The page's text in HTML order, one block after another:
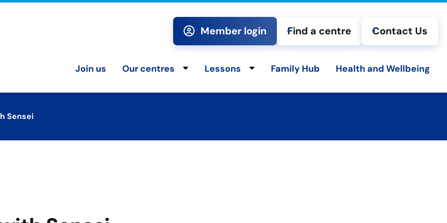
Member login Find a centre Contact Us
Join us Our centres Toggle child menu
Lessons Toggle child menu
Family Hub Health and Wellbeing
Sensei